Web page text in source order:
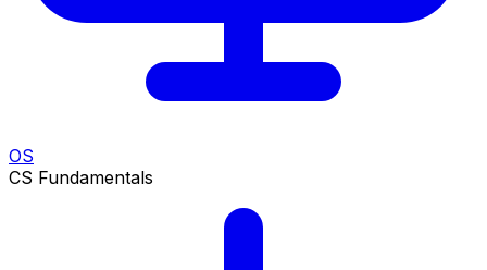
OS
CS Fundamentals